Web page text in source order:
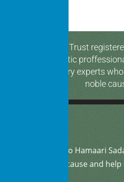
Hamaari Sada Trust
and enthusiastic
media & industry experts
noble
to Hamaari
support our cause and